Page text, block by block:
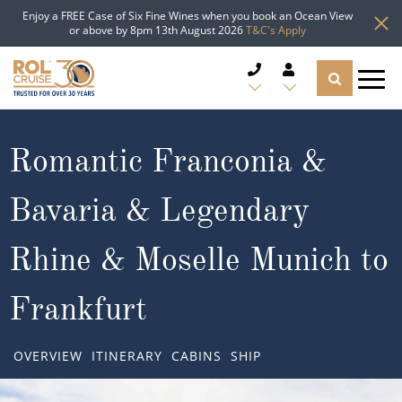
Enjoy a FREE Case of Six Fine Wines when you book an Ocean View
or above by 8pm 13th August 2026T&C's Apply
CRUISE LINES
CRUISE SHIPS
DESTINATIONS
Popular Regions
Atlantic Islands
TYPES OF CRUISE
Top cruise types
TRAVEL ADVICE
Romantic Franconia &
Bavaria & Legendary
Rhine & Moselle Munich to
Frankfurt
OVERVIEW ITINERARY CABINS SHIP